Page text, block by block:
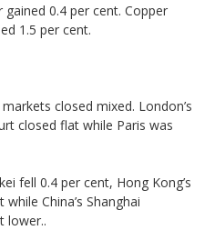
gained 0.4 per cent. Copper
1.5 per cent.
closed mixed. London’s
closed flat while Paris was
fell 0.4 per cent, Hong Kong’s
China’s Shanghai
lower..